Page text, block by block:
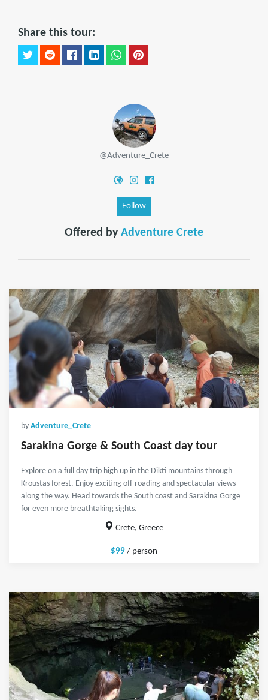
Share this tour:
@Adventure_Crete
Follow
Offered by Adventure Crete
by Adventure_Crete
Sarakina Gorge & South Coast day tour
Explore on a full day trip high up in the Dikti mountains through
Kroustas forest. Enjoy exciting off-roading and spectacular views
along the way. Head towards the South coast and Sarakina Gorge
for even more breathtaking sights.
Crete, Greece
$99 / person